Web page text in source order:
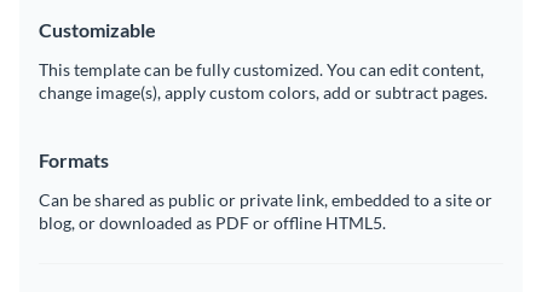
Customizable
This template can be fully customized. You can edit content,
change image(s), apply custom colors, add or subtract pages.
Formats
Can be shared as public or private link, embedded to a site or
blog, or downloaded as PDF or offline HTML5.